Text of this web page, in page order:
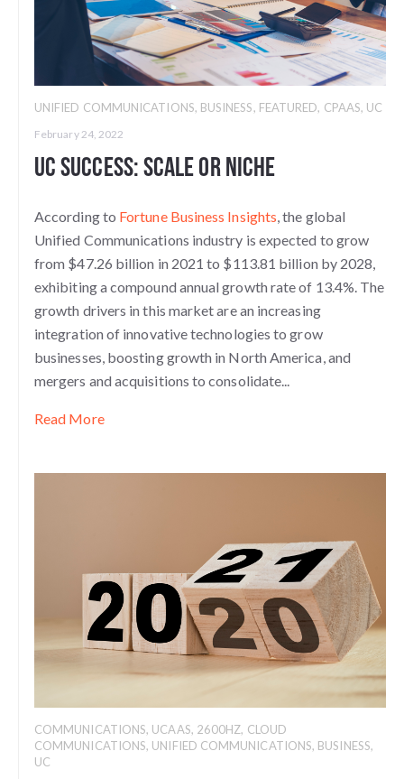
UNIFIED COMMUNICATIONS, BUSINESS, FEATURED, CPAAS, UC
February 24, 2022
UC Success: Scale or Niche
According to Fortune Business Insights , the global
Unified Communications industry is expected to grow
from $47.26 billion in 2021 to $113.81 billion by 2028,
exhibiting a compound annual growth rate of 13.4%. The
growth drivers in this market are an increasing
integration of innovative technologies to grow
businesses, boosting growth in North America, and
mergers and acquisitions to consolidate...
Read More
COMMUNICATIONS, UCAAS, 2600HZ, CLOUD
COMMUNICATIONS, UNIFIED COMMUNICATIONS, BUSINESS,
UC